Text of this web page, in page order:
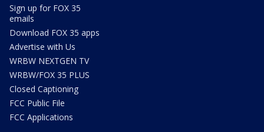
Sign up for FOX 35
emails
Download FOX 35 apps
Advertise with Us
WRBW NEXTGEN TV
WRBW/FOX 35 PLUS
Closed Captioning
FCC Public File
FCC Applications